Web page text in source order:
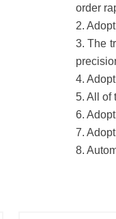
order
2.
3. The
4.
5. All of
6.
7.
8.